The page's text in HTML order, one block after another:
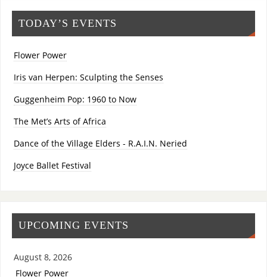
TODAY’S EVENTS
Flower Power
Iris van Herpen: Sculpting the Senses
Guggenheim Pop: 1960 to Now
The Met’s Arts of Africa
Dance of the Village Elders - R.A.I.N. Neried
Joyce Ballet Festival
UPCOMING EVENTS
August 8, 2026
Flower Power